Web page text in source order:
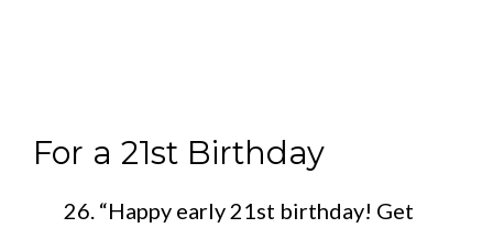
For a 21st Birthday
“Happy early 21st birthday! Get